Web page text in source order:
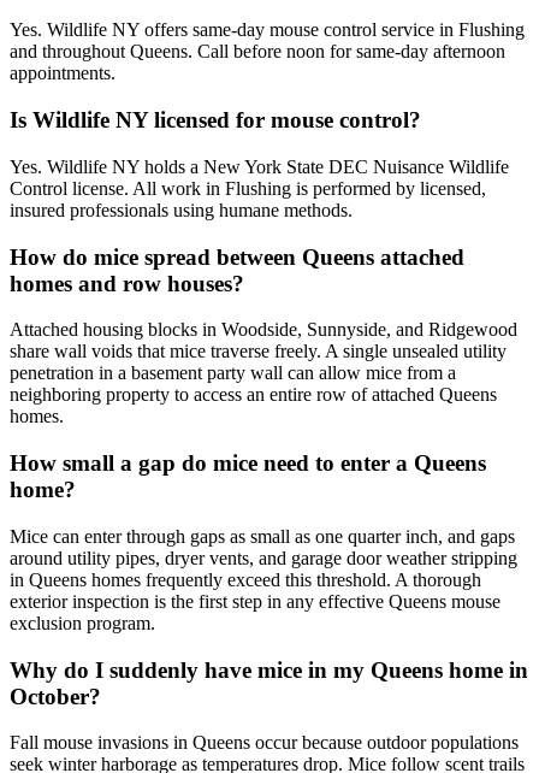
Yes. Wildlife NY offers same-day mouse control service in Flushing
and throughout Queens. Call before noon for same-day afternoon
appointments.
Is Wildlife NY licensed for mouse control?
Yes. Wildlife NY holds a New York State DEC Nuisance Wildlife
Control license. All work in Flushing is performed by licensed,
insured professionals using humane methods.
How do mice spread between Queens attached
homes and row houses?
Attached housing blocks in Woodside, Sunnyside, and Ridgewood
share wall voids that mice traverse freely. A single unsealed utility
penetration in a basement party wall can allow mice from a
neighboring property to access an entire row of attached Queens
homes.
How small a gap do mice need to enter a Queens
home?
Mice can enter through gaps as small as one quarter inch, and gaps
around utility pipes, dryer vents, and garage door weather stripping
in Queens homes frequently exceed this threshold. A thorough
exterior inspection is the first step in any effective Queens mouse
exclusion program.
Why do I suddenly have mice in my Queens home in
October?
Fall mouse invasions in Queens occur because outdoor populations
seek winter harborage as temperatures drop. Mice follow scent trails